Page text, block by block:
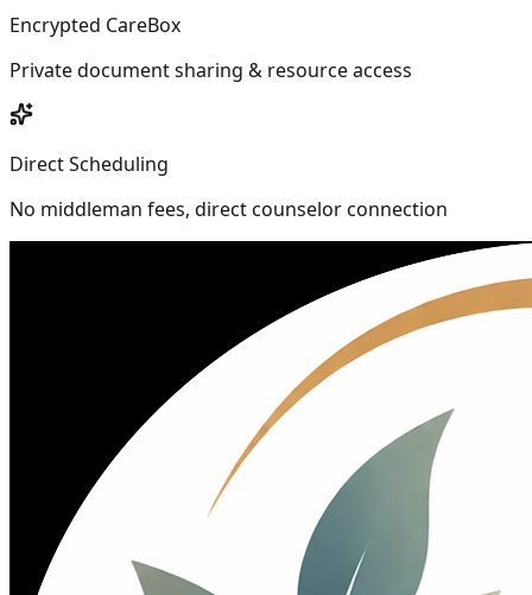
Encrypted CareBox
Private document sharing & resource access
Direct Scheduling
No middleman fees, direct counselor connection